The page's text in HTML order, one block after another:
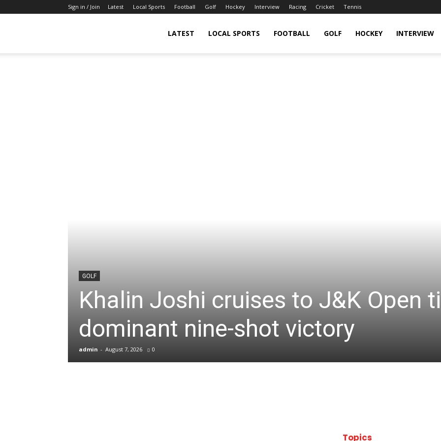
Sign in / Join Latest Local Sports Football Golf Hockey Interview Racing Cricket Tennis
Sports
Blogs
LATEST LOCAL SPORTS FOOTBALL GOLF HOCKEY INTERVIEW
GOLF
Khalin Joshi cruises to J&K Open
dominant nine-shot victory
admin - August 7, 2026 0
Topics